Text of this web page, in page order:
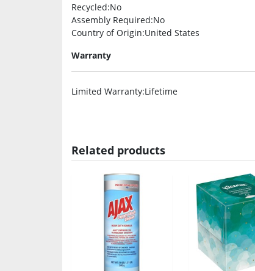
Recycled:No
Assembly Required:No
Country of Origin:United States
Warranty
Limited Warranty:Lifetime
Related products